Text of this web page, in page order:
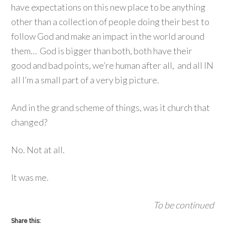
have expectations on this new place to be anything
other than a collection of people doing their best to
follow God and make an impact in the world around
them… God is bigger than both, both have their
good and bad points, we’re human after all, and all IN
all I’m a small part of a very big picture.
And in the grand scheme of things, was it church that
changed?
No. Not at all.
It was me.
To be continued
Share this: